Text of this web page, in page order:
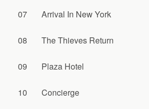
07 Arrival In New York
08 The Thieves Return
09 Plaza Hotel
10 Concierge